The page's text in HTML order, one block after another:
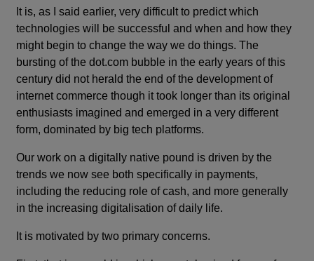
It is, as I said earlier, very difficult to predict which
technologies will be successful and when and how they
might begin to change the way we do things. The
bursting of the dot.com bubble in the early years of this
century did not herald the end of the development of
internet commerce though it took longer than its original
enthusiasts imagined and emerged in a very different
form, dominated by big tech platforms.
Our work on a digitally native pound is driven by the
trends we now see both specifically in payments,
including the reducing role of cash, and more generally
in the increasing digitalisation of daily life.
It is motivated by two primary concerns.